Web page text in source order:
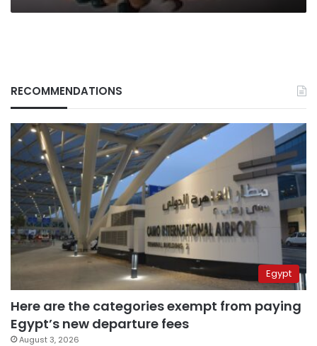
RECOMMENDATIONS
Egypt
Here are the categories exempt from paying
Egypt’s new departure fees
August 3, 2026